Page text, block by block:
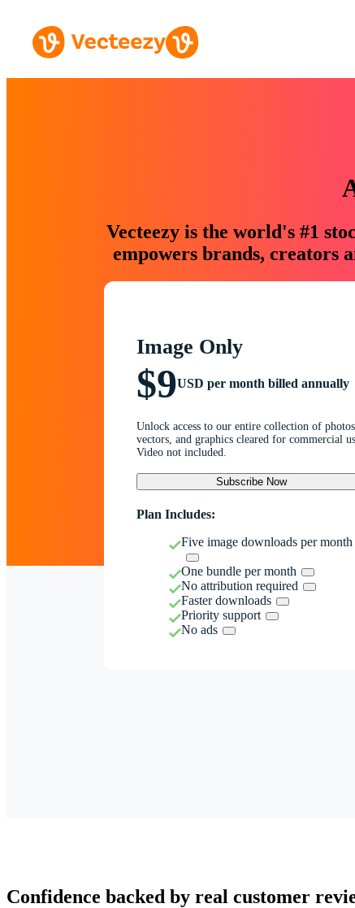
Vecteezy is the world's #1
empowers brands, creators
Image Only
$9USD per month billed annually
Unlock access to our entire collection of photos,
vectors, and graphics cleared for commercial
Video not included.
Subscribe Now
Plan Includes:
Five image downloads per month
One bundle per month
No attribution required
Faster downloads
Priority support
No ads
Confidence backed by real customer